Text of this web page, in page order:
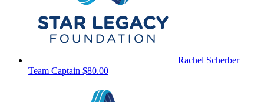
Rachel Scherber
Team Captain $80.00